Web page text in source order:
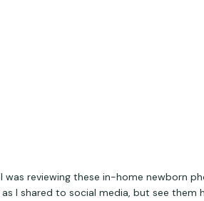
reviewing these in-home newborn
I shared to social media, but see them